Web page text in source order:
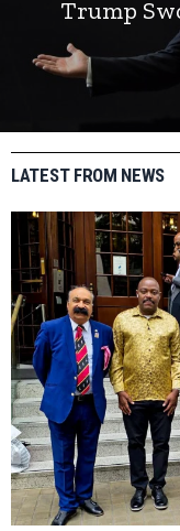
Trump
LATEST FROM NEWS